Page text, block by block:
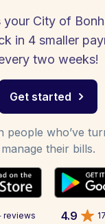
your City of
in 4 smaller
two weeks!
Get started
people who’ve
manage their bills.
reviews 4.9